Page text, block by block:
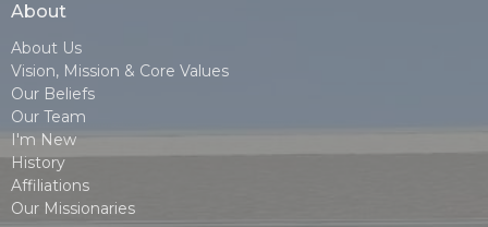
About
About Us
Vision, Mission & Core Values
Our Beliefs
Our Team
I'm New
History
Affiliations
Our Missionaries